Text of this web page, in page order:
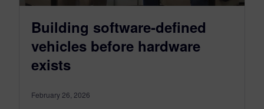
Building software‑defined
vehicles before hardware
exists
February 26, 2026